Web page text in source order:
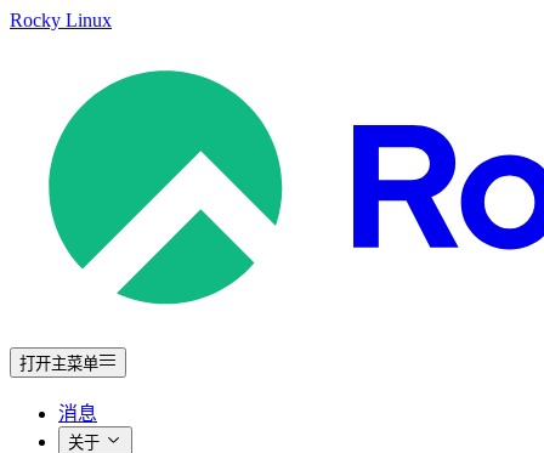
Rocky Linux
打开主菜单
消息
关于